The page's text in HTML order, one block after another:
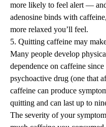
more likely to feel alert —
adenosine binds with
more relaxed you’ll feel.
5. Quitting caffeine may
Many people develop
dependence on caffeine
psychoactive drug (one that
caffeine can produce
quitting and can last up to
The severity of your